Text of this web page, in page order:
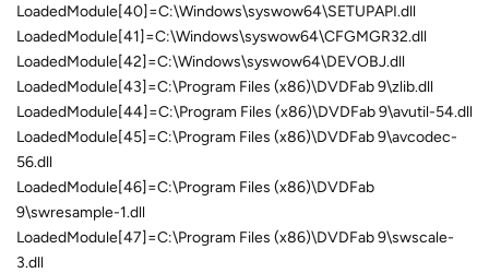
LoadedModule[40]=C:\Windows\syswow64\SETUPAPI.dll
LoadedModule[41]=C:\Windows\syswow64\CFGMGR32.dll
LoadedModule[42]=C:\Windows\syswow64\DEVOBJ.dll
LoadedModule[43]=C:\Program Files (x86)\DVDFab 9\zlib.dll
LoadedModule[44]=C:\Program Files (x86)\DVDFab 9\avutil-54.dll
LoadedModule[45]=C:\Program Files (x86)\DVDFab 9\avcodec-
56.dll
LoadedModule[46]=C:\Program Files (x86)\DVDFab
9\swresample-1.dll
LoadedModule[47]=C:\Program Files (x86)\DVDFab 9\swscale-
3.dll